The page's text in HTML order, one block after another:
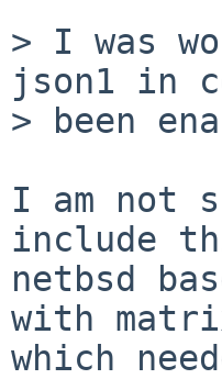
> I was
json1 in
> been
I am not
include
netbsd
with
which